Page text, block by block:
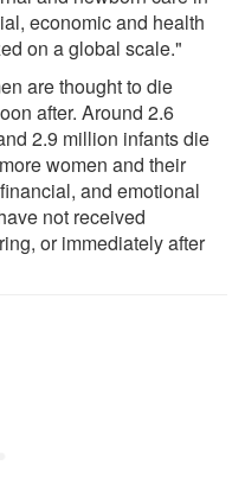
economic and health
on a global scale."
are thought to die
after. Around 2.6
2.9 million infants die
women and their
and emotional
not received
or immediately after